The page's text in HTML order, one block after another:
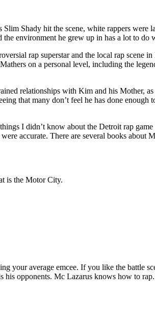
Shady hit the scene, white rappers were
environment he grew up in has a lot to do
rap superstar and the local rap scene
on a personal level, including the
relationships with Kim and his Mother,
that many don’t feel he has done enough
I didn’t know about the Detroit rap
accurate. There are several books about
is the Motor City.
your average emcee. If you like the battle
his opponents. Mc Lazarus knows how to